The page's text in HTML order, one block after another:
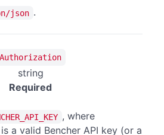
json .
Authorization
string
Required
, where
is a valid Bencher API key (or a